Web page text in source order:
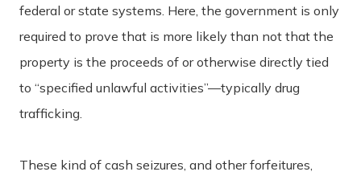
federal or state systems. Here, the government is only
required to prove that is more likely than not that the
property is the proceeds of or otherwise directly tied
to “specified unlawful activities”—typically drug
trafficking.
These kind of cash seizures, and other forfeitures,